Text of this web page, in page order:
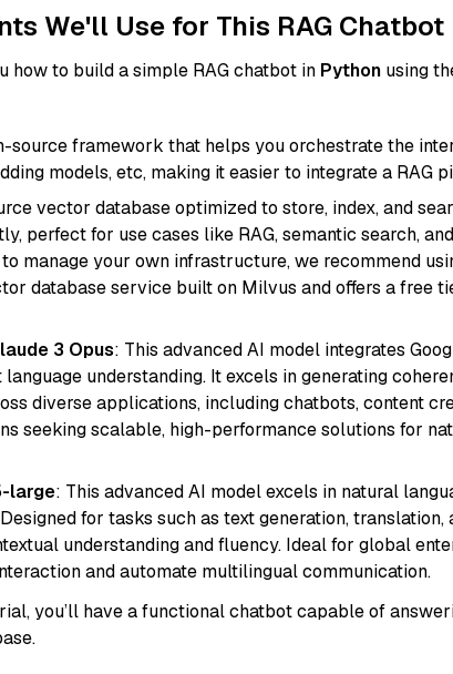
We'll Use for This RAG Chatbot
how to build a simple RAG chatbot in Python using
source framework that helps you orchestrate the
models, etc, making it easier to integrate a RAG
vector database optimized to store, index, and
perfect for use cases like RAG, semantic search,
manage your own infrastructure, we recommend
database service built on Milvus and offers a free
3 Opus: This advanced AI model integrates
understanding. It excels in generating
diverse applications, including chatbots, content
seeking scalable, high-performance solutions for
large: This advanced AI model excels in natural
for tasks such as text generation, translation,
understanding and fluency. Ideal for global
and automate multilingual communication.
you’ll have a functional chatbot capable of